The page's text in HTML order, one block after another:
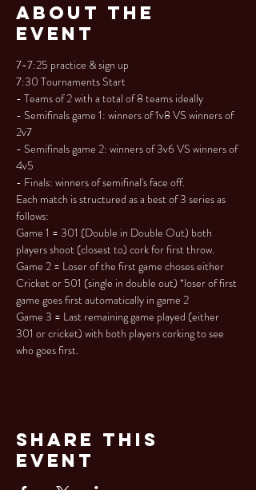
About the
Event
7-7:25 practice & sign up
7:30 Tournaments Start
- Teams of 2 with a total of 8 teams ideally
- Semifinals game 1: winners of 1v8 VS winners of
2v7
- Semifinals game 2: winners of 3v6 VS winners of
4v5
- Finals: winners of semifinal's face off.
Each match is structured as a best of 3 series as
follows:
Game 1 = 301 (Double in Double Out) both
players shoot (closest to) cork for first throw.
Game 2 = Loser of the first game choses either
Cricket or 501 (single in double out) *loser of first
game goes first automatically in game 2
Game 3 = Last remaining game played (either
301 or cricket) with both players corking to see
who goes first.
Share This
Event